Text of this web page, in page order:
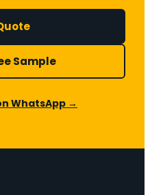
Sample
WhatsApp →